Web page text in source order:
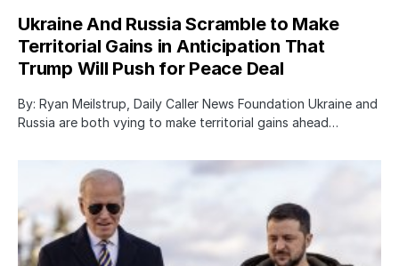
Ukraine And Russia Scramble to Make
Territorial Gains in Anticipation That
Trump Will Push for Peace Deal
By: Ryan Meilstrup, Daily Caller News Foundation Ukraine and
Russia are both vying to make territorial gains ahead…